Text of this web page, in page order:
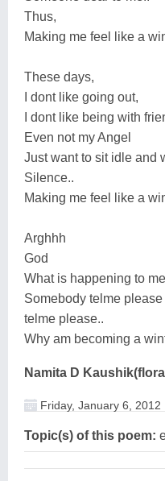
Thus,
Making me feel like a
These days,
I dont like going out,
I dont like being with
Even not my Angel
Just want to sit idle and
Silence..
Making me feel like a
Arghhh
God
What is happening to me
Somebody telme please
telme please..
Why am becoming a
Namita D
Friday, January 6, 2012
Topic(s) of this poem: